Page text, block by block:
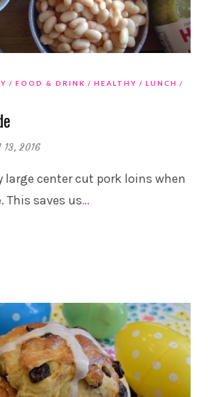
FOOD & DRINK HEALTHY
LUNCH
2016
large center cut pork loins when
This saves us…